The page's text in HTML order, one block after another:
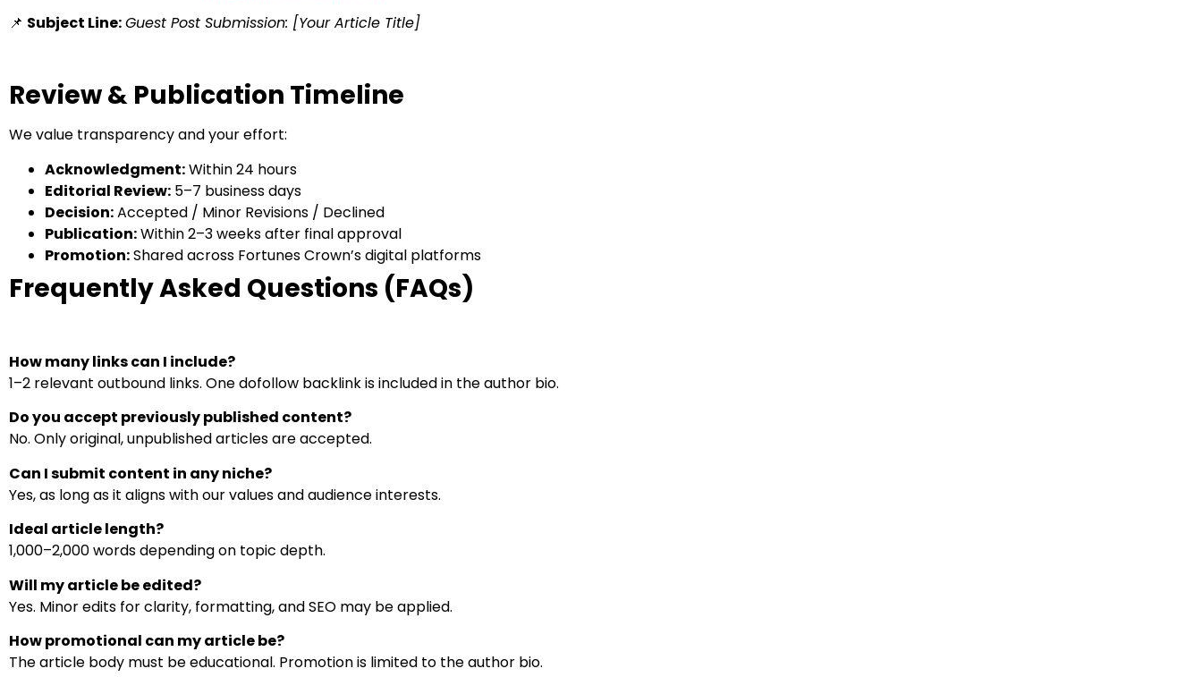
📌 Subject Line:Guest Post Submission: [Your Article Title]
Review & Publication Timeline
We value transparency and your effort:
Acknowledgment:Within 24 hours
Editorial Review: 5–7 business days
Decision:Accepted / Minor Revisions / Declined
Publication:Within 2–3 weeks after final approval
Promotion:Shared across Fortunes Crown’s digital platforms
Frequently Asked Questions (FAQs)
How many links can I include?
1–2 relevant outbound links. One dofollow backlink is included in the author bio.
Do you accept previously published content?
No. Only original, unpublished articles are accepted.
Can I submit content in any niche?
Yes, as long as it aligns with our values and audience interests.
Ideal article length?
1,000–2,000 words depending on topic depth.
Will my article be edited?
Yes. Minor edits for clarity, formatting, and SEO may be applied.
How promotional can my article be?
The article body must be educational. Promotion is limited to the author bio.